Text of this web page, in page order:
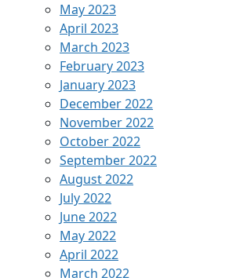
May 2023
April 2023
March 2023
February 2023
January 2023
December 2022
November 2022
October 2022
September 2022
August 2022
July 2022
June 2022
May 2022
April 2022
March 2022